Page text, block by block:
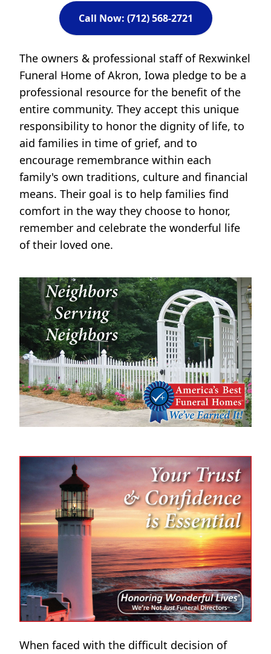
Call Now: (712) 568-2721
The owners & professional staff of Rexwinkel
Funeral Home of Akron, Iowa pledge to be a
professional resource for the benefit of the
entire community. They accept this unique
responsibility to honor the dignity of life, to
aid families in time of grief, and to
encourage remembrance within each
family's own traditions, culture and financial
means. Their goal is to help families find
comfort in the way they choose to honor,
remember and celebrate the wonderful life
of their loved one.
When faced with the difficult decision of